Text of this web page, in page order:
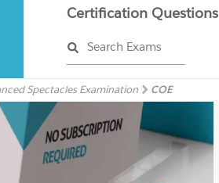
Certification Questions
Search Exams
Spectacles Examination COE